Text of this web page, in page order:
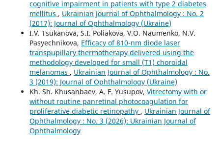
cognitive impairment in patients with type 2 diabetes
mellitus , Ukrainian Journal of Ophthalmology : No. 2
(2017): Journal of Ophthalmology (Ukraine)
I.V. Tsukanova, S.I. Poliakova, V.O. Naumenko, N.V.
Pasyechnikova, Efficacy of 810-nm diode laser
transpupillary thermotherapy delivered using the
methodology developed for small (T1) choroidal
melanomas , Ukrainian Journal of Ophthalmology : No.
3 (2019): Journal of Ophthalmology (Ukraine)
Kh. Sh. Khusanbaev, A. F. Yusupov, Vitrectomy with or
without routine panretinal photocoagulation for
proliferative diabetic retinopathy , Ukrainian Journal of
Ophthalmology : No. 3 (2026): Ukrainian Journal of
Ophthalmology